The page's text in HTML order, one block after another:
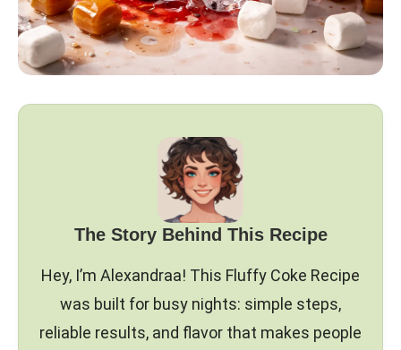
The Story Behind This Recipe
Hey, I’m Alexandraa! This Fluffy Coke Recipe
was built for busy nights: simple steps,
reliable results, and flavor that makes people